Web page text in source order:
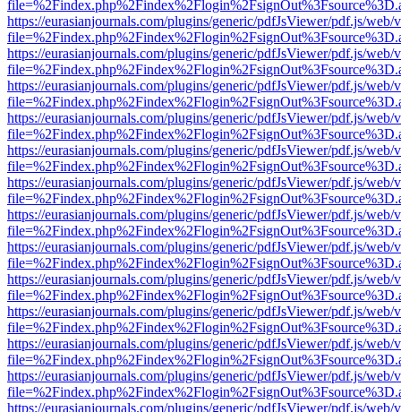
https://eurasianjournals.com/plugins/generic/pdfJsViewer/pdf.js/web/
https://eurasianjournals.com/plugins/generic/pdfJsViewer/pdf.js/web/
https://eurasianjournals.com/plugins/generic/pdfJsViewer/pdf.js/web/
https://eurasianjournals.com/plugins/generic/pdfJsViewer/pdf.js/web/
https://eurasianjournals.com/plugins/generic/pdfJsViewer/pdf.js/web/
https://eurasianjournals.com/plugins/generic/pdfJsViewer/pdf.js/web/
https://eurasianjournals.com/plugins/generic/pdfJsViewer/pdf.js/web/
https://eurasianjournals.com/plugins/generic/pdfJsViewer/pdf.js/web/
https://eurasianjournals.com/plugins/generic/pdfJsViewer/pdf.js/web/
https://eurasianjournals.com/plugins/generic/pdfJsViewer/pdf.js/web/
https://eurasianjournals.com/plugins/generic/pdfJsViewer/pdf.js/web/
https://eurasianjournals.com/plugins/generic/pdfJsViewer/pdf.js/web/
https://eurasianjournals.com/plugins/generic/pdfJsViewer/pdf.js/web/